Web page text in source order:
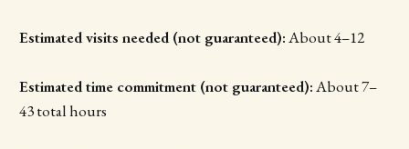
Estimated visits needed (not guaranteed):About 4–12
Estimated time commitment (not guaranteed):About 7–
43 total hours